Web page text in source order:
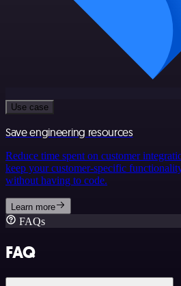
Use case
Save engineering resources
Reduce time spent on customer
keep your customer-specific
without having to code.
Learn more
FAQs
FAQ